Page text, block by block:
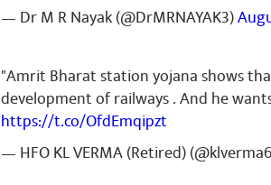
— Dr M R Nayak (@DrMRNAYAK3)
"Amrit Bharat station yojana shows
development of railways . And he
https://t.co/OfdEmqipzt
— HFO KL VERMA (Retired)